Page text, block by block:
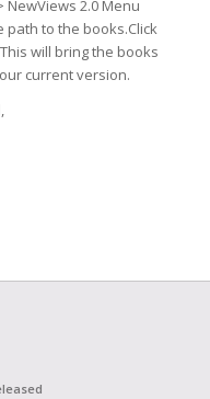
NewViews 2.0 Menu
path to the books.Click
will bring the books
current version.